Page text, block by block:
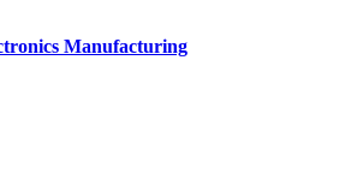
Manufacturing